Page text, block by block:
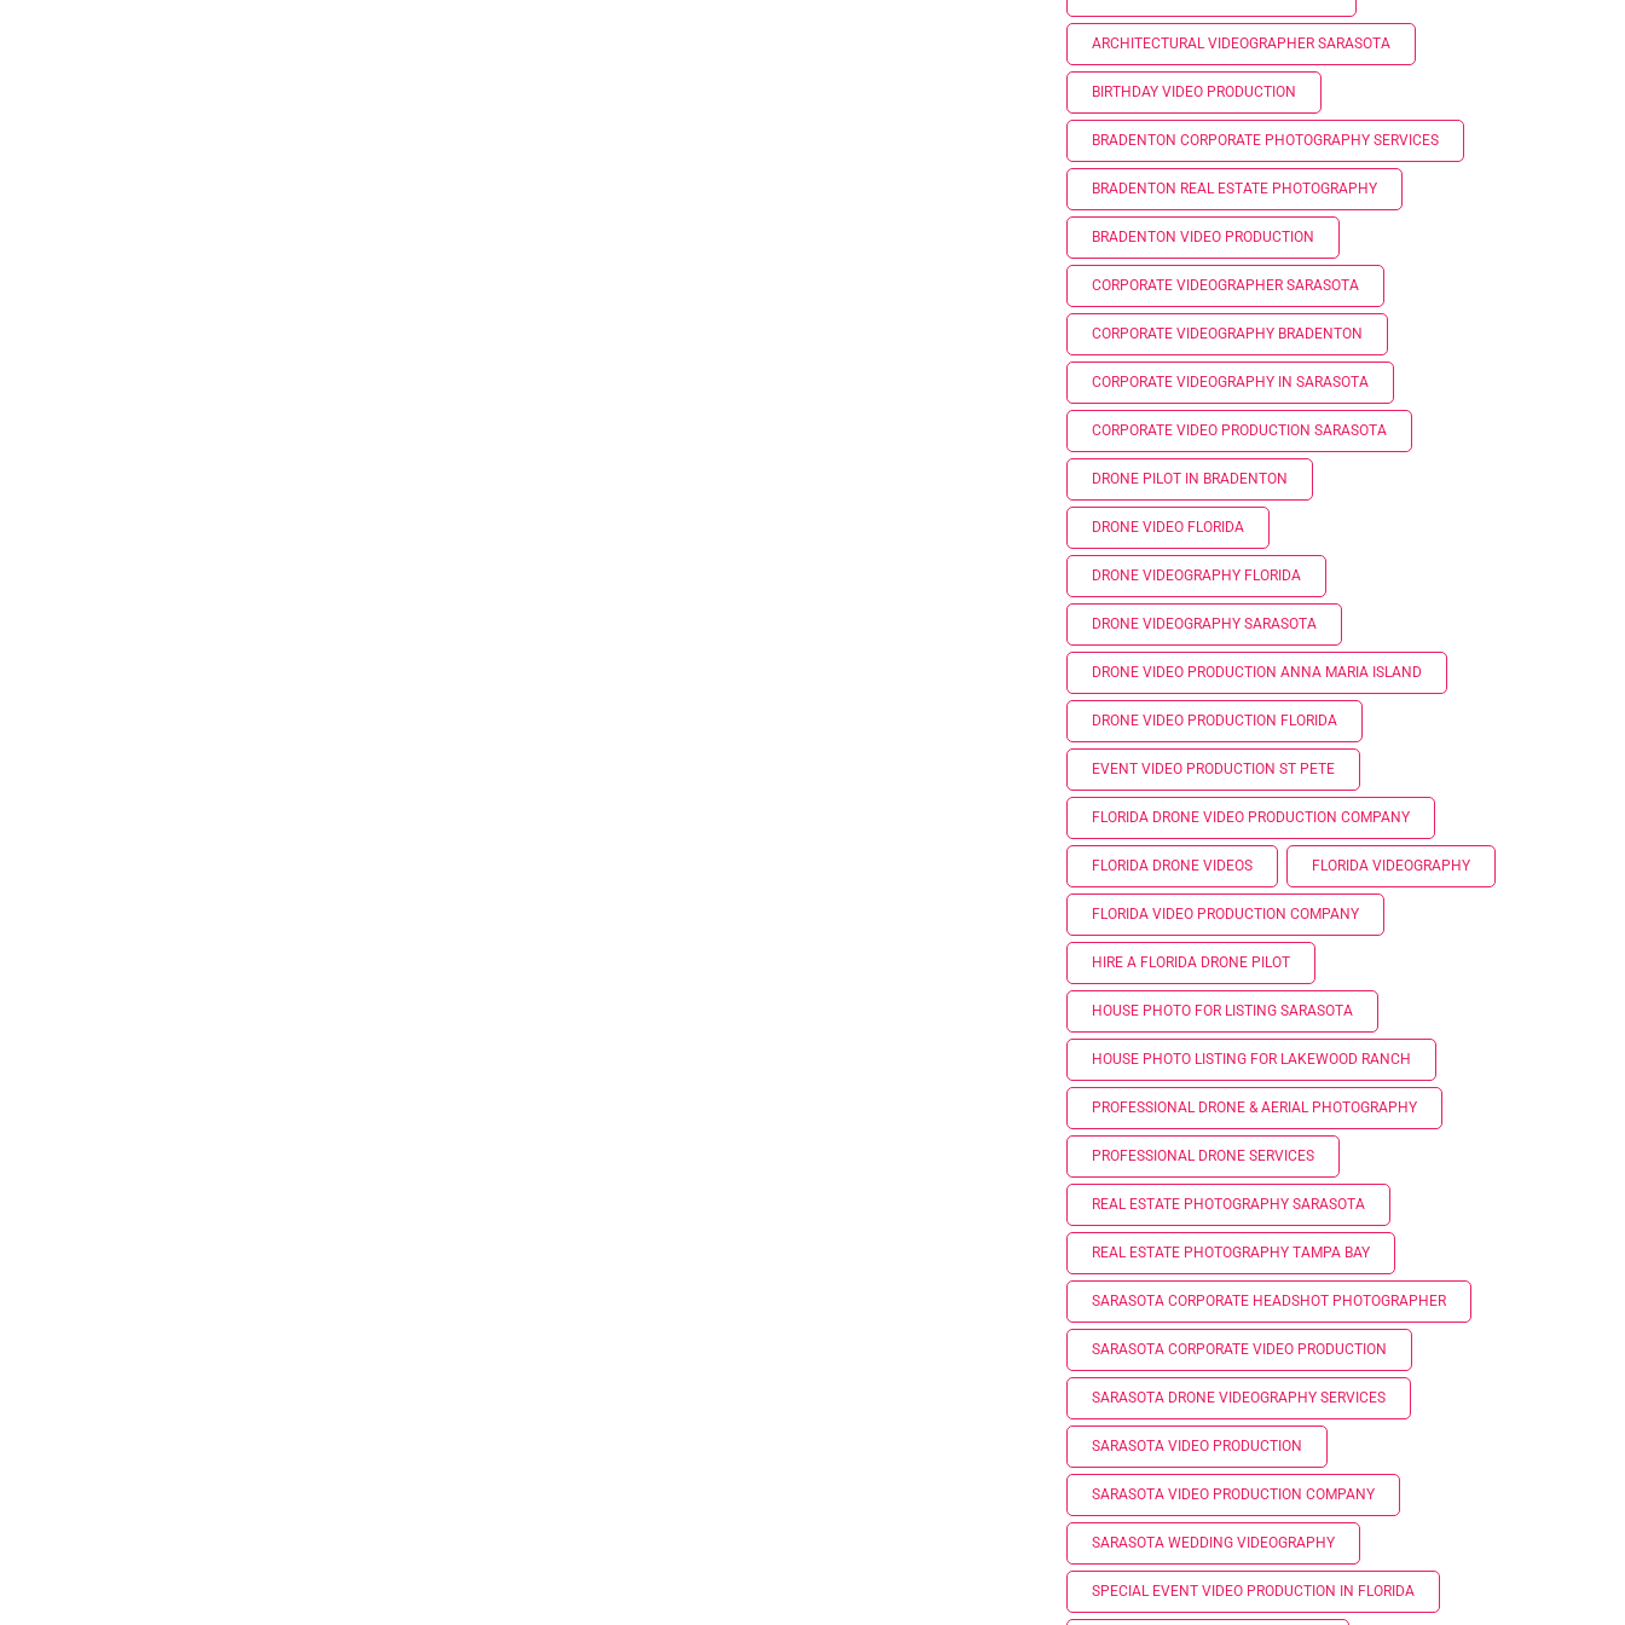
ARCHITECTURAL VIDEOGRAPHER SARASOTA
BIRTHDAY VIDEO PRODUCTION
BRADENTON CORPORATE PHOTOGRAPHY SERVICES
BRADENTON REAL ESTATE PHOTOGRAPHY
BRADENTON VIDEO PRODUCTION
CORPORATE VIDEOGRAPHER SARASOTA
CORPORATE VIDEOGRAPHY BRADENTON
CORPORATE VIDEOGRAPHY IN SARASOTA
CORPORATE VIDEO PRODUCTION SARASOTA
DRONE PILOT IN BRADENTON
DRONE VIDEO FLORIDA
DRONE VIDEOGRAPHY FLORIDA
DRONE VIDEOGRAPHY SARASOTA
DRONE VIDEO PRODUCTION ANNA MARIA ISLAND
DRONE VIDEO PRODUCTION FLORIDA
EVENT VIDEO PRODUCTION ST PETE
FLORIDA DRONE VIDEO PRODUCTION COMPANY
FLORIDA DRONE VIDEOS FLORIDA VIDEOGRAPHY
FLORIDA VIDEO PRODUCTION COMPANY
HIRE A FLORIDA DRONE PILOT
HOUSE PHOTO FOR LISTING SARASOTA
HOUSE PHOTO LISTING FOR LAKEWOOD RANCH
PROFESSIONAL DRONE & AERIAL PHOTOGRAPHY
PROFESSIONAL DRONE SERVICES
REAL ESTATE PHOTOGRAPHY SARASOTA
REAL ESTATE PHOTOGRAPHY TAMPA BAY
SARASOTA CORPORATE HEADSHOT PHOTOGRAPHER
SARASOTA CORPORATE VIDEO PRODUCTION
SARASOTA DRONE VIDEOGRAPHY SERVICES
SARASOTA VIDEO PRODUCTION
SARASOTA VIDEO PRODUCTION COMPANY
SARASOTA WEDDING VIDEOGRAPHY
SPECIAL EVENT VIDEO PRODUCTION IN FLORIDA